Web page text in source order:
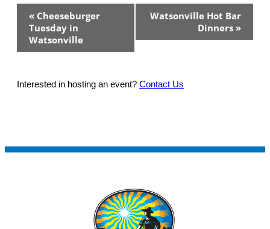
Event
Navigation
« Cheeseburger
Tuesday in
Watsonville
Watsonville Hot Bar
Dinners »
Interested in hosting an event? Contact Us